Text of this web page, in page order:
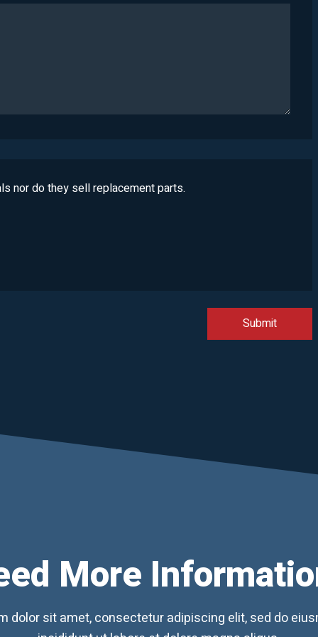
nor do they sell replacement parts.
More
dolor sit amet, consectetur adipiscing elit, sed do